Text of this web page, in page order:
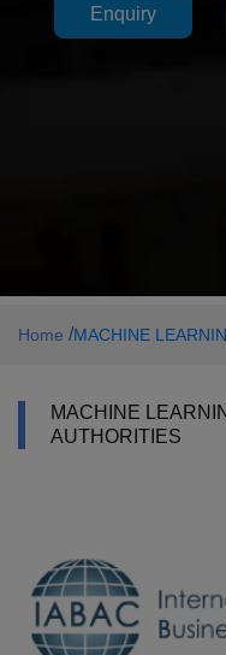
Enquiry
Home /MACHINE
MACHINE
AUTHORITIES